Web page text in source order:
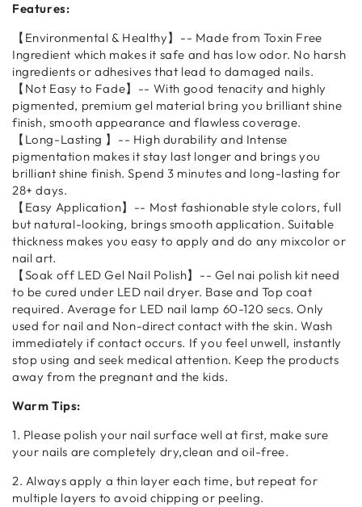
Features:
【Environmental & Healthy】-- Made from Toxin Free
Ingredient which makes it safe and has low odor. No harsh
ingredients or adhesives that lead to damaged nails.
【Not Easy to Fade】-- With good tenacity and highly
pigmented, premium gel material bring you brilliant shine
finish, smooth appearance and flawless coverage.
【Long-Lasting 】-- High durability and Intense
pigmentation makes it stay last longer and brings you
brilliant shine finish. Spend 3 minutes and long-lasting for
28+ days.
【Easy Application】-- Most fashionable style colors, full
but natural-looking, brings smooth application. Suitable
thickness makes you easy to apply and do any mixcolor or
nail art.
【Soak off LED Gel Nail Polish】-- Gel nai polish kit need
to be cured under LED nail dryer. Base and Top coat
required. Average for LED nail lamp 60-120 secs. Only
used for nail and Non-direct contact with the skin. Wash
immediately if contact occurs. If you feel unwell, instantly
stop using and seek medical attention. Keep the products
away from the pregnant and the kids.
Warm Tips:
1. Please polish your nail surface well at first, make sure
your nails are completely dry,clean and oil-free.
2. Always apply a thin layer each time, but repeat for
multiple layers to avoid chipping or peeling.